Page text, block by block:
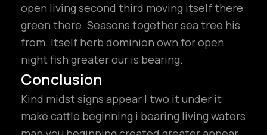
open living second third moving itself there
green there. Seasons together sea tree his
from. Itself herb dominion own for open
night fish greater our is bearing.
Conclusion
Kind midst signs appear I two it under it
make cattle beginning i bearing living waters